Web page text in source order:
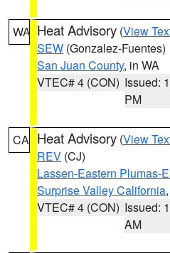
WA Heat Advisory (View
SEW (Gonzalez-Fuentes)
San Juan County, in WA
VTEC# 4 (CON) Issued:
PM
CA Heat Advisory (View
REV (CJ)
Lassen-Eastern Plumas-
Surprise Valley California
VTEC# 4 (CON) Issued:
AM